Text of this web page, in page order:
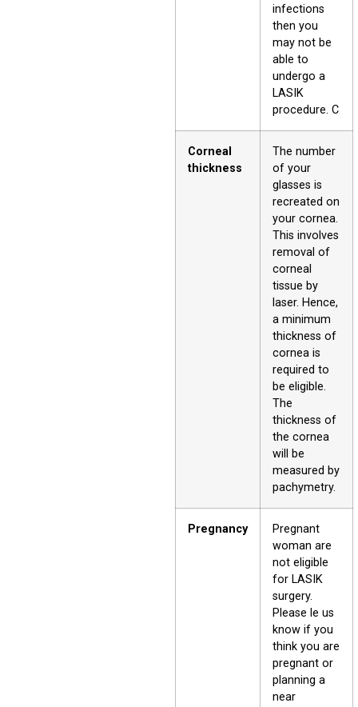
infections
then you
may not be
able to
undergo a
LASIK
procedure. C
Corneal
thickness
The number
of your
glasses is
recreated on
your cornea.
This involves
removal of
corneal
tissue by
laser. Hence,
a minimum
thickness of
cornea is
required to
be eligible.
The
thickness of
the cornea
will be
measured by
pachymetry.
Pregnancy
Pregnant
woman are
not eligible
for LASIK
surgery.
Please le us
know if you
think you are
pregnant or
planning a
near